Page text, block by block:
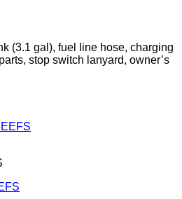
(3.1 gal), fuel line hose, charging
stop switch lanyard, owner’s